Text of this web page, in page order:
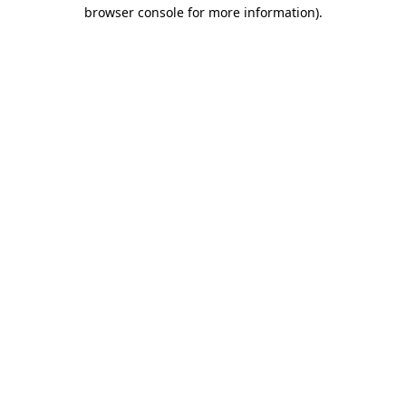
browser console for more information).